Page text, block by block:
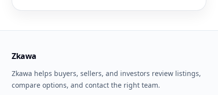
Zkawa
Zkawa helps buyers, sellers, and investors review listings,
compare options, and contact the right team.